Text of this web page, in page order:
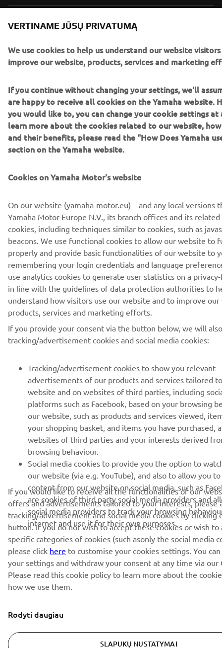
MORE YAMAHA
SUPPORT
NAUJIENLAIŠKIS
Pirmieji sužinokite apie naujausius pasiūlymus, specialius
renginius, naujus pranešimus ir daug daugiau
tvarkome jūsų asmens duomenis:
Privatumo politika
Lithuania (Lithuanian)
© Copyright - 2026 Yamaha Motor Europe N.V. - All Rights
Reserved
Privacy PolicyCookiesLegal statement
VERTINAME JŪSŲ PRIVATUMĄ
We use cookies to help us understand our website visitors
improve our website, products, services and marketing
If you continue without changing your settings, we'll
are happy to receive all cookies on the Yamaha website.
you would like to, you can change your cookie settings at
learn more about the cookies related to our website,
and their benefits, please read the "How Does Yamaha
section on the Yamaha website.
Cookies on Yamaha Motor's website
On our website (yamaha-motor.eu) – and any local versions
Yamaha Motor Europe N.V., its branch offices and its
cookies, including techniques similar to cookies, such as
beacons. We use functional cookies to allow our website to
properly and provide basic functionalities of our website to
remembering your login credentials and language
use analytics cookies to generate user statistics on a
in line with the guidelines of data protection authorities to
understand how visitors use our website and to improve our
products, services and marketing efforts.
If you provide your consent via the button below, we will
tracking/advertisement cookies and social media cookies:
Tracking/advertisement cookies to show you relevant
advertisements of our products and services tailored
website and on websites of third parties, including
platforms such as Facebook, based on your browsing
our website, such as products and services viewed,
your shopping basket, and items you have purchased,
websites of third parties and your interests derived
browsing behaviour.
Social media cookies to provide you the option to
our website (via e.g. YouTube), and also to allow you
content from our website on social media, such as
are cookies of third party social media providers and
social media providers to track your browsing
internet and use it for their own purposes.
If you would like to receive all the functionalities of our
offers and advertisements tailored to your interests, please
tracking/advertisement and social media cookies by clicking
button. If you do not wish to accept these cookies or wish to
specific categories of cookies (such asonly the social media
please click here to customise your cookies settings. You
your settings and withdraw your consent at any time via our
Please read this cookie policy to learn more about the
how we use them.
Rodyti daugiau
SLAPUKŲ NUSTATYMAI